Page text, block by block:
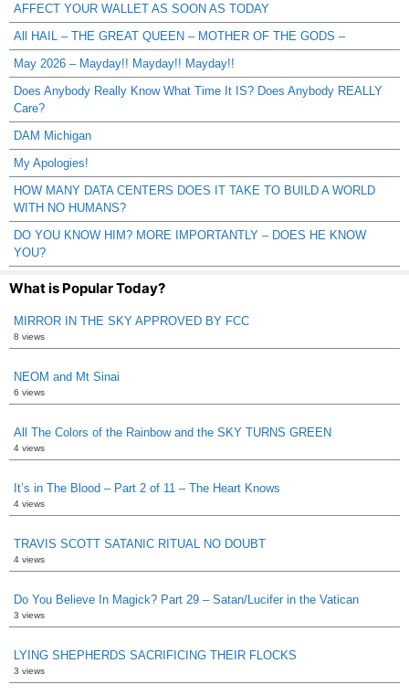
AFFECT YOUR WALLET AS SOON AS TODAY
All HAIL – THE GREAT QUEEN – MOTHER OF THE GODS –
May 2026 – Mayday!! Mayday!! Mayday!!
Does Anybody Really Know What Time It IS? Does Anybody REALLY
Care?
DAM Michigan
My Apologies!
HOW MANY DATA CENTERS DOES IT TAKE TO BUILD A WORLD
WITH NO HUMANS?
DO YOU KNOW HIM? MORE IMPORTANTLY – DOES HE KNOW
YOU?
What is Popular Today?
MIRROR IN THE SKY APPROVED BY FCC
8 views
NEOM and Mt Sinai
6 views
All The Colors of the Rainbow and the SKY TURNS GREEN
4 views
It’s in The Blood – Part 2 of 11 – The Heart Knows
4 views
TRAVIS SCOTT SATANIC RITUAL NO DOUBT
4 views
Do You Believe In Magick? Part 29 – Satan/Lucifer in the Vatican
3 views
LYING SHEPHERDS SACRIFICING THEIR FLOCKS
3 views